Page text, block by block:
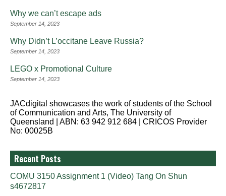
Why we can’t escape ads
September 14, 2023
Why Didn’t L’occitane Leave Russia?
September 14, 2023
LEGO x Promotional Culture
September 14, 2023
JACdigital showcases the work of students of the School
of Communication and Arts, The University of
Queensland | ABN: 63 942 912 684 | CRICOS Provider
No: 00025B
Recent Posts
COMU 3150 Assignment 1 (Video) Tang On Shun
s4672817